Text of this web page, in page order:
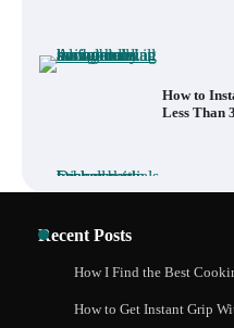
How to
Less Than
Recent Posts
How I Find the Best
How to Get Instant Grip